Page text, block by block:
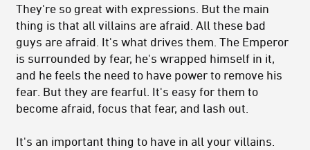
They're so great with expressions. But the main
thing is that all villains are afraid. All these bad
guys are afraid. It's what drives them. The Emperor
is surrounded by fear, he's wrapped himself in it,
and he feels the need to have power to remove his
fear. But they are fearful. It's easy for them to
become afraid, focus that fear, and lash out.
It's an important thing to have in all your villains.